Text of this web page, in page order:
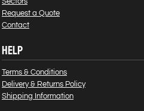
Request a Quote
Contact
HELP
Terms & Conditions
Delivery & Returns Policy
Shipping Information